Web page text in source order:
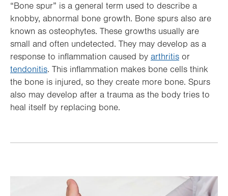
“Bone spur” is a general term used to describe a
knobby, abnormal bone growth. Bone spurs also are
known as osteophytes. These growths usually are
small and often undetected. They may develop as a
response to inflammation caused by arthritis or
tendonitis. This inflammation makes bone cells think
the bone is injured, so they create more bone. Spurs
also may develop after a trauma as the body tries to
heal itself by replacing bone.